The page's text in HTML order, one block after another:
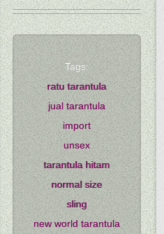
Tags:
ratu tarantula
jual tarantula
import
unsex
tarantula hitam
normal size
sling
new world tarantula